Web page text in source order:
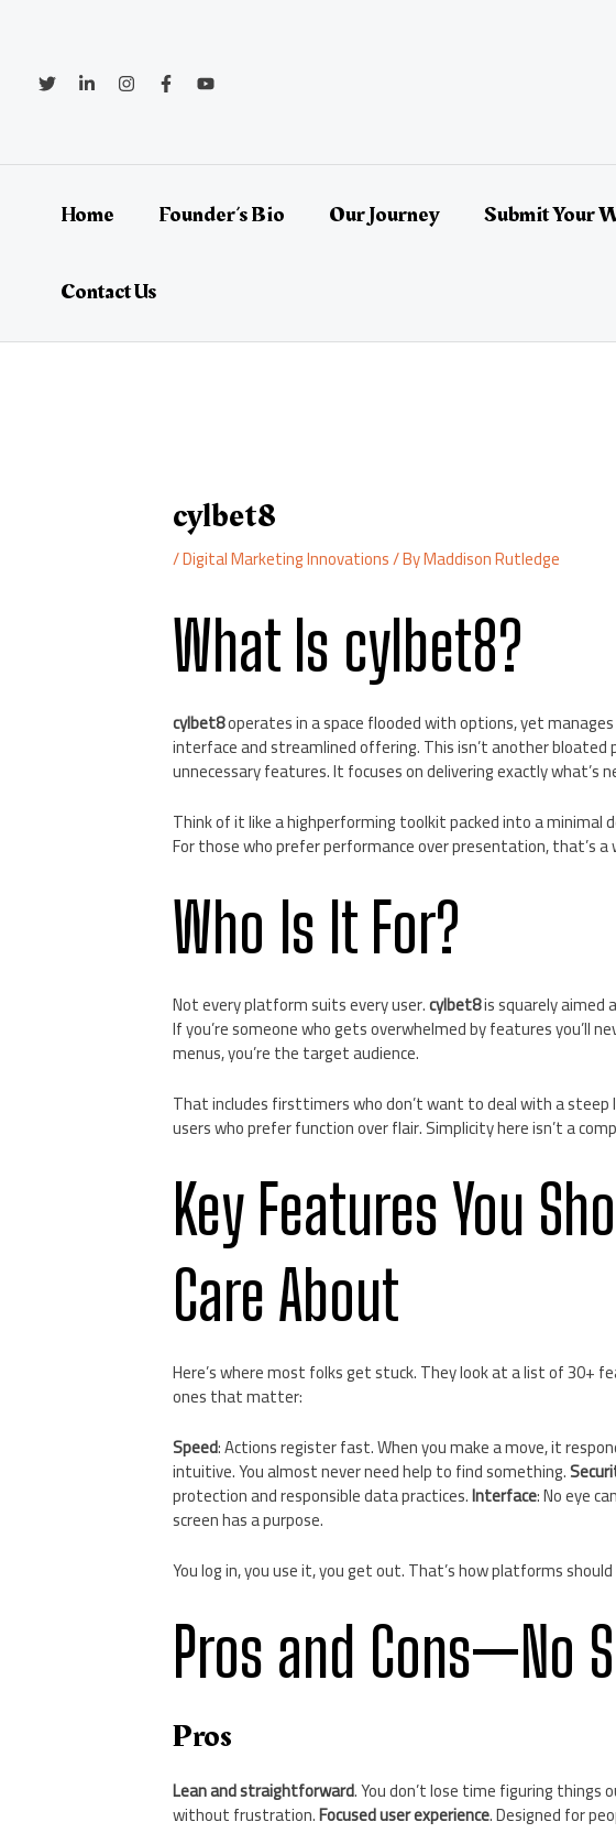
Home Founder’s Bio Our Journey Submit Your
Contact Us
cylbet8
/Digital Marketing Innovations/ ByMaddison Rutledge
What Is cylbet8?
cylbet8operates in a space flooded with options, yet
interface and streamlined offering. This isn’t another
unnecessary features. It focuses on delivering exactly what’s
Think of it like a highperforming toolkit packed into a minimal
For those who prefer performance over presentation, that’s a
Who Is It For?
Not every platform suits every user.cylbet8is squarely aimed
If you’re someone who gets overwhelmed by features you’ll
menus, you’re the target audience.
That includes firsttimers who don’t want to deal with a steep
users who prefer function over flair. Simplicity here isn’t a
Key Features You
Care About
Here’s where most folks get stuck. They look at a list of 30+
ones that matter:
Speed: Actions register fast. When you make a move, it
intuitive. You almost never need help to find something.
protection and responsible data practices.Interface: No eye
screen has a purpose.
You log in, you use it, you get out. That’s how platforms
Pros and Cons—No
Pros
Lean and straightforward. You don’t lose time figuring things
without frustration.Focused user experience. Designed for